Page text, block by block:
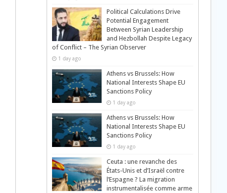
Political Calculations Drive
Potential Engagement
Between Syrian Leadership
and Hezbollah Despite Legacy
of Conflict – The Syrian Observer
1 day ago
Athens vs Brussels: How
National Interests Shape EU
Sanctions Policy
1 day ago
Athens vs Brussels: How
National Interests Shape EU
Sanctions Policy
1 day ago
Ceuta : une revanche des
États-Unis et d’Israël contre
l’Espagne ? La migration
instrumentalisée comme arme